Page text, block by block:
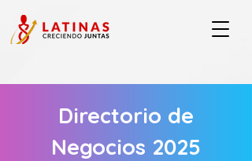
Directorio de
Negocios 2025